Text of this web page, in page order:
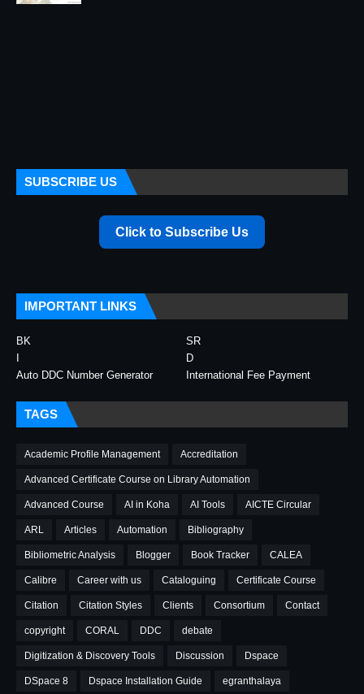
SUBSCRIBE US
Click to Subscribe Us
IMPORTANT LINKS
BK
SR
D
Auto DDC Number Generator
International Fee Payment
TAGS
Academic Profile Management Accreditation
Advanced Certificate Course on Library Automation
Advanced Course AI in Koha AI Tools AICTE Circular
ARL Articles Automation Bibliography
Bibliometric Analysis Blogger Book Tracker CALEA
Calibre Career with us Cataloguing Certificate Course
Citation Citation Styles Clients Consortium Contact
copyright CORAL DDC debate
Digitization & Discovery Tools Discussion Dspace
DSpace 8 Dspace Installation Guide egranthalaya